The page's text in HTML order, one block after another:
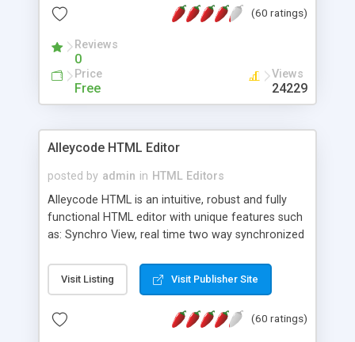
(60 ratings)
Reviews
0
Price
Free
Views
24229
Alleycode HTML Editor
posted by admin in HTML Editors
Alleycode HTML is an intuitive, robust and fully
functional HTML editor with unique features such
as: Synchro View, real time two way synchronized
to projects. Turf View, full document view with
fast right click control. Exhaustive Click'n'Insert
Alleycode is great for all knowledge of HTML
Visit Listing Visit Publisher Site
(60 ratings)